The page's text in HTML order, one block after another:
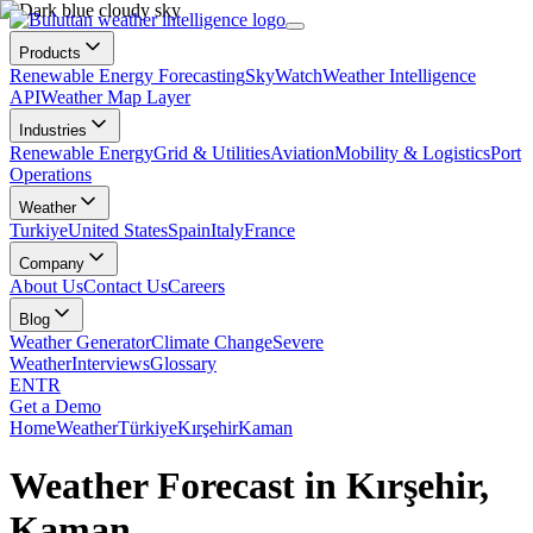
Products
Renewable Energy ForecastingSkyWatchWeather Intelligence
APIWeather Map Layer
Industries
Renewable EnergyGrid & UtilitiesAviationMobility & LogisticsPort
Operations
Weather
TurkiyeUnited StatesSpainItalyFrance
Company
About UsContact UsCareers
Blog
Weather GeneratorClimate ChangeSevere
WeatherInterviewsGlossary
ENTR
Get a Demo
HomeWeatherTürkiyeKırşehirKaman
Weather Forecast in Kırşehir,